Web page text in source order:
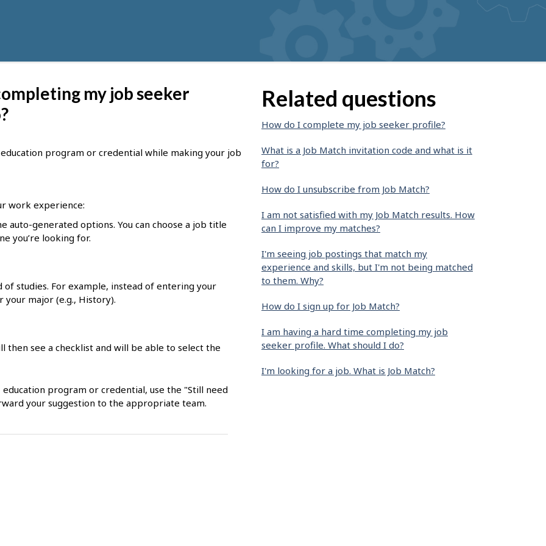
my job seeker
program or credential while making your job
work experience:
auto-generated options. You can choose a job title
you’re looking for.
studies. For example, instead of entering your
major (e.g., History).
then see a checklist and will be able to select the
program or credential, use the "Still need
your suggestion to the appropriate team.
Related questions
How do I complete my job seeker profile?
What is a Job Match invitation code and what is it
for?
How do I unsubscribe from Job Match?
I am not satisfied with my Job Match results. How
can I improve my matches?
I'm seeing job postings that match my
experience and skills, but I'm not being matched
to them. Why?
How do I sign up for Job Match?
I am having a hard time completing my job
seeker profile. What should I do?
I'm looking for a job. What is Job Match?